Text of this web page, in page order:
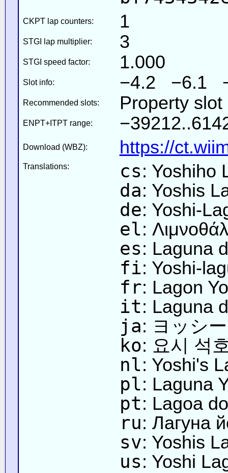
CKPT lap counters: 1
STGI lap multiplier: 3
STGI speed factor: 1.000
Slot info: −4.2 −6.1
Recommended slots: Property
ENPT+ITPT range:
Download (WBZ): https://
Translations: cs: Yoshiho
da: Yoshis
de: Yoshi-
el:
es: Laguna
fi: Yoshi-
fr: Lagon
it: Laguna
ja: ヨッシ
ko: 요시 석
nl: Yoshi's
pl: Laguna
pt: Lagoa
ru: Лагуна
sv: Yoshis
us: Yoshi